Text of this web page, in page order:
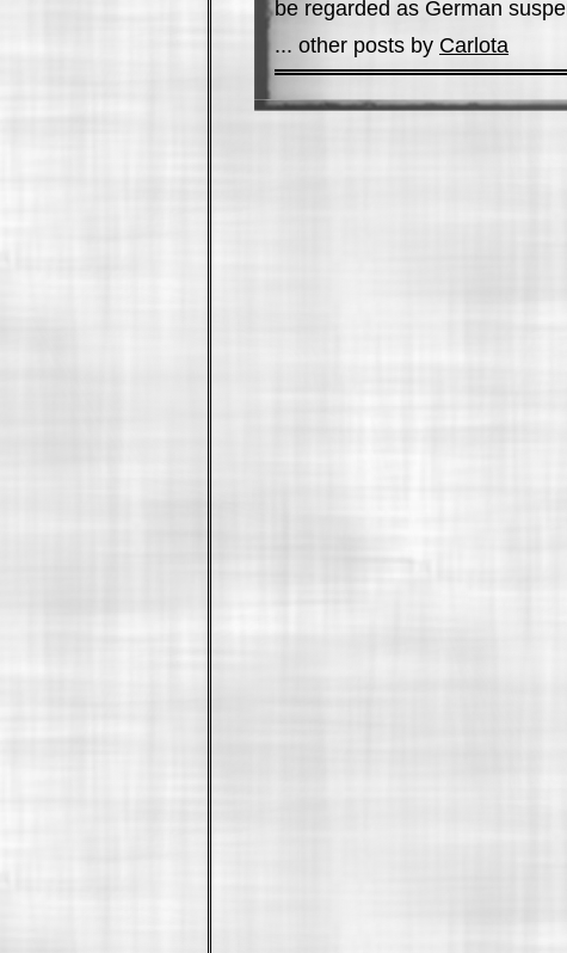
be regarded as German
... other posts by Carlota